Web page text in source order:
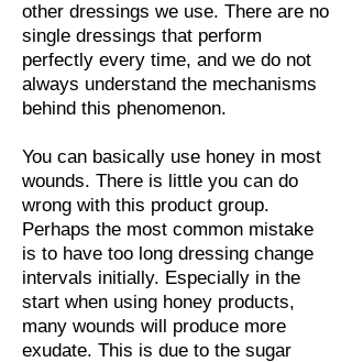
other dressings we use. There are no
single dressings that perform
perfectly every time, and we do not
always understand the mechanisms
behind this phenomenon.
You can basically use honey in most
wounds. There is little you can do
wrong with this product group.
Perhaps the most common mistake
is to have too long dressing change
intervals initially. Especially in the
start when using honey products,
many wounds will produce more
exudate. This is due to the sugar